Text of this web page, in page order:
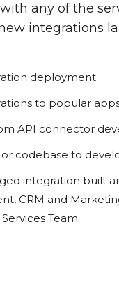
any of the
integrations
deployment
to popular
API connector
codebase to
integration built
CRM and
Team